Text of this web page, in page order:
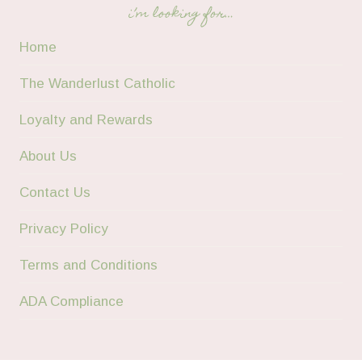
i’m looking for…
Home
The Wanderlust Catholic
Loyalty and Rewards
About Us
Contact Us
Privacy Policy
Terms and Conditions
ADA Compliance